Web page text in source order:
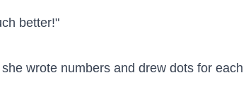
better!"
wrote numbers and drew dots for